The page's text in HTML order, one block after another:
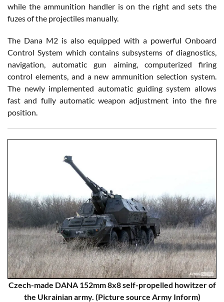
while the ammunition handler is on the right and sets the
fuzes of the projectiles manually.
The Dana M2 is also equipped with a powerful Onboard
Control System which contains subsystems of diagnostics,
navigation, automatic gun aiming, computerized firing
control elements, and a new ammunition selection system.
The newly implemented automatic guiding system allows
fast and fully automatic weapon adjustment into the fire
position.
Czech-made DANA 152mm 8x8 self-propelled howitzer of
the Ukrainian army. (Picture source Army Inform)